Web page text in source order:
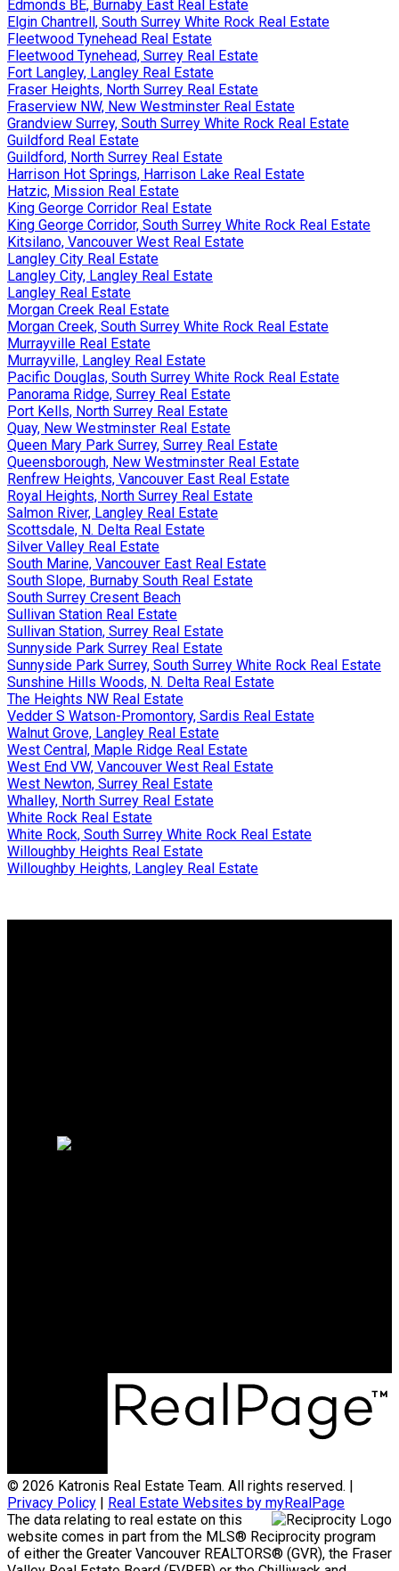
Edmonds BE, Burnaby East Real Estate
Elgin Chantrell, South Surrey White Rock Real Estate
Fleetwood Tynehead Real Estate
Fleetwood Tynehead, Surrey Real Estate
Fort Langley, Langley Real Estate
Fraser Heights, North Surrey Real Estate
Fraserview NW, New Westminster Real Estate
Grandview Surrey, South Surrey White Rock Real Estate
Guildford Real Estate
Guildford, North Surrey Real Estate
Harrison Hot Springs, Harrison Lake Real Estate
Hatzic, Mission Real Estate
King George Corridor Real Estate
King George Corridor, South Surrey White Rock Real Estate
Kitsilano, Vancouver West Real Estate
Langley City Real Estate
Langley City, Langley Real Estate
Langley Real Estate
Morgan Creek Real Estate
Morgan Creek, South Surrey White Rock Real Estate
Murrayville Real Estate
Murrayville, Langley Real Estate
Pacific Douglas, South Surrey White Rock Real Estate
Panorama Ridge, Surrey Real Estate
Port Kells, North Surrey Real Estate
Quay, New Westminster Real Estate
Queen Mary Park Surrey, Surrey Real Estate
Queensborough, New Westminster Real Estate
Renfrew Heights, Vancouver East Real Estate
Royal Heights, North Surrey Real Estate
Salmon River, Langley Real Estate
Scottsdale, N. Delta Real Estate
Silver Valley Real Estate
South Marine, Vancouver East Real Estate
South Slope, Burnaby South Real Estate
South Surrey Cresent Beach
Sullivan Station Real Estate
Sullivan Station, Surrey Real Estate
Sunnyside Park Surrey Real Estate
Sunnyside Park Surrey, South Surrey White Rock Real Estate
Sunshine Hills Woods, N. Delta Real Estate
The Heights NW Real Estate
Vedder S Watson-Promontory, Sardis Real Estate
Walnut Grove, Langley Real Estate
West Central, Maple Ridge Real Estate
West End VW, Vancouver West Real Estate
West Newton, Surrey Real Estate
Whalley, North Surrey Real Estate
White Rock Real Estate
White Rock, South Surrey White Rock Real Estate
Willoughby Heights Real Estate
Willoughby Heights, Langley Real Estate
© 2026 Katronis Real Estate Team. All rights reserved. |
Privacy Policy | Real Estate Websites by myRealPage
The data relating to real estate on this
website comes in part from the MLS® Reciprocity program
of either the Greater Vancouver REALTORS® (GVR), the Fraser